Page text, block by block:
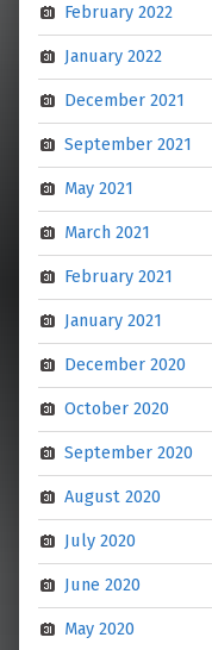
February 2022
January 2022
December 2021
September 2021
May 2021
March 2021
February 2021
January 2021
December 2020
October 2020
September 2020
August 2020
July 2020
June 2020
May 2020